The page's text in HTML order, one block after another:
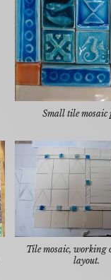
Small tile mosaic
Tile mosaic,
layout.